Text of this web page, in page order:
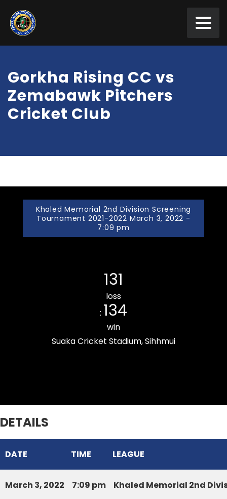
Gorkha Rising CC vs
Zemabawk Pitchers
Cricket Club
Khaled Memorial 2nd Division Screening
Tournament 2021-2022 March 3, 2022 -
7:09 pm
131
loss
: 134
win
Suaka Cricket Stadium, Sihhmui
DETAILS
DATE TIME LEAGUE
March 3, 2022 7:09 pm Khaled Memorial 2nd